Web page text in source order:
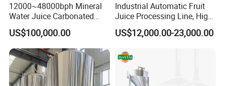
12000~48000bph Mineral
Water Juice Carbonated
Drinks Oil Bottle Blowing
Filling Sealing Bfs Combi-
Block 3 in 1 Machine for
Beverage Bottling
Production Line
US$100,000.00
Industrial Automatic Fruit
Juice Processing Line, High
Capacity Fruit Juicing
Production Line for Fresh
Making Beverage Factory
US$12,000.00-23,000.00